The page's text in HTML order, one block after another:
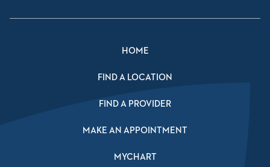
HOME
FIND A LOCATION
FIND A PROVIDER
MAKE AN APPOINTMENT
MYCHART